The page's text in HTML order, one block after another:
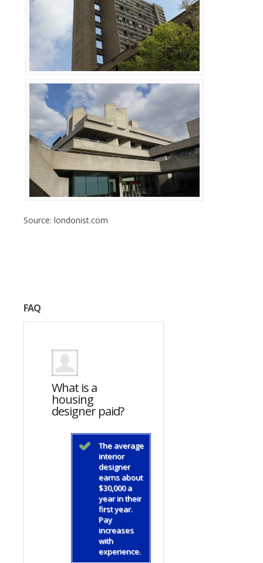
Source: londonist.com
FAQ
What is a
housing
designer paid?
The average
interior
designer
earns about
$30,000 a
year in their
first year.
Pay
increases
with
experience.